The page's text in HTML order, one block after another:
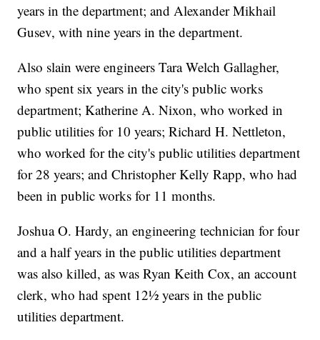
years in the department; and Alexander Mikhail
Gusev, with nine years in the department.
Also slain were engineers Tara Welch Gallagher,
who spent six years in the city's public works
department; Katherine A. Nixon, who worked in
public utilities for 10 years; Richard H. Nettleton,
who worked for the city's public utilities department
for 28 years; and Christopher Kelly Rapp, who had
been in public works for 11 months.
Joshua O. Hardy, an engineering technician for four
and a half years in the public utilities department
was also killed, as was Ryan Keith Cox, an account
clerk, who had spent 12½ years in the public
utilities department.